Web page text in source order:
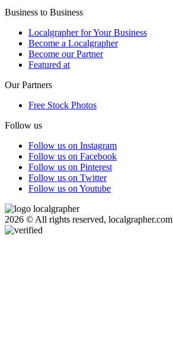
Business to Business
Localgrapher for Your Business
Become a Localgrapher
Become our Partner
Featured at
Our Partners
Free Stock Photos
Follow us
Follow us on Instagram
Follow us on Facebook
Follow us on Pinterest
Follow us on Twitter
Follow us on Youtube
2026 © All rights reserved, localgrapher.com